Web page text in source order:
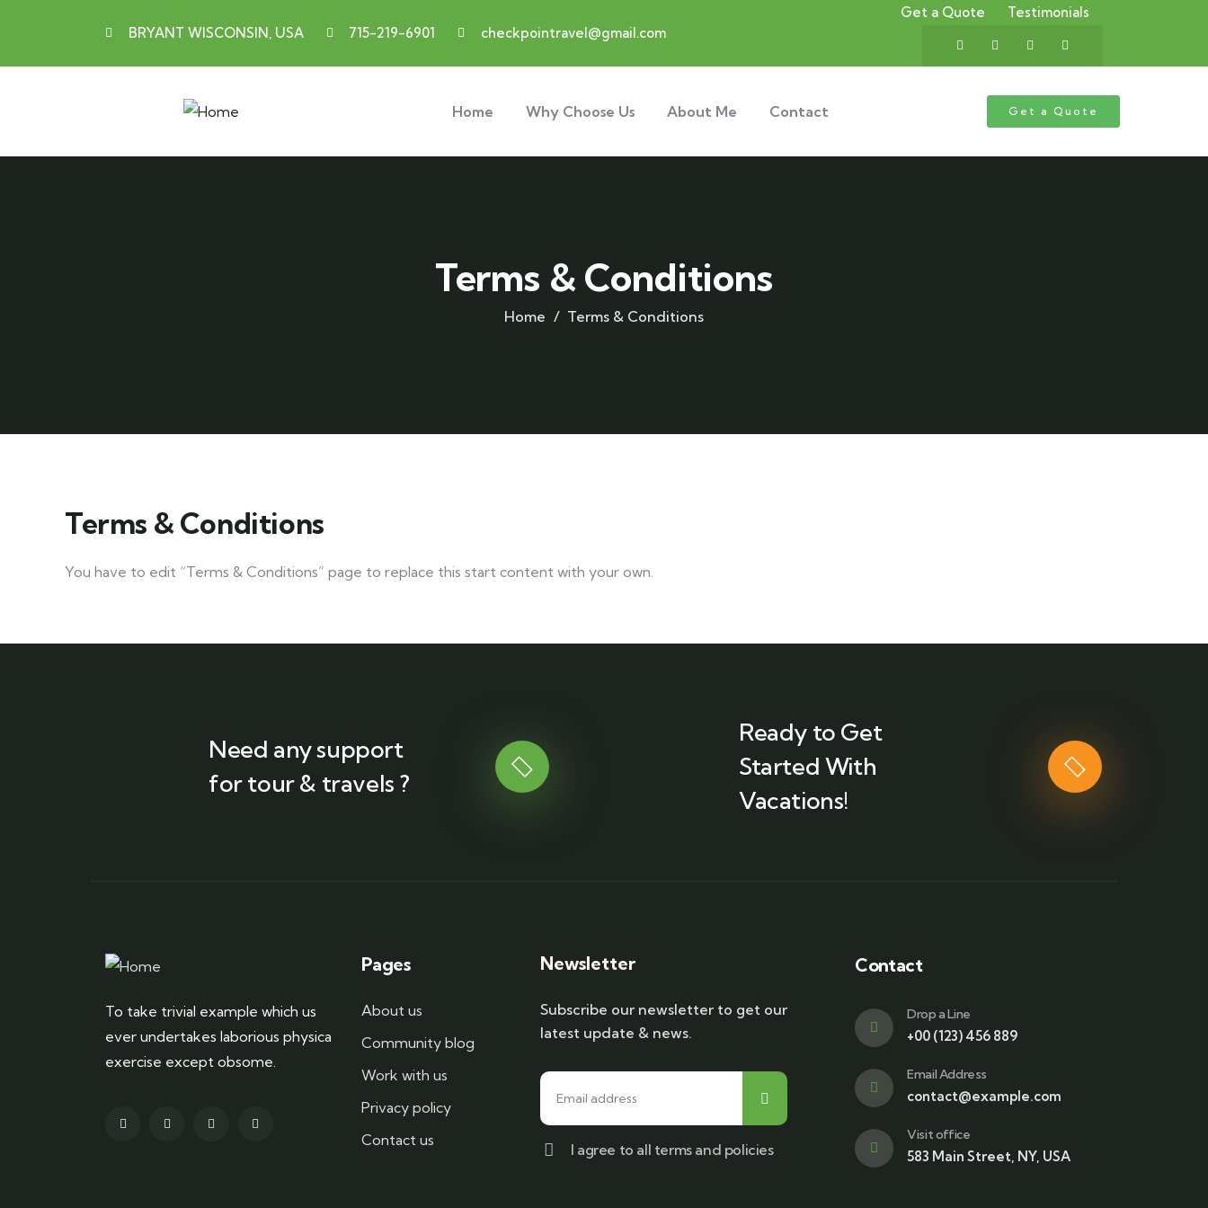
BRYANT WISCONSIN, USA 715-219-6901 checkpointravel@gmail.com
Get a Quote Testimonials
Home Why Choose Us About Me Contact Get a Quote
Terms & Conditions
Home Terms & Conditions
Terms & Conditions
You have to edit “Terms & Conditions” page to replace this start content with your own.
Need any support
for tour & travels ?
Ready to Get
Started With
Vacations!
To take trivial example which us
ever undertakes laborious physica
exercise except obsome.
Pages
About us
Community blog
Work with us
Privacy policy
Contact us
Newsletter
Subscribe our newsletter to get our
latest update & news.
I agree to all terms and policies
Contact
Drop a Line
+00 (123) 456 889
Email Address
contact@example.com
Visit office
583 Main Street, NY, USA